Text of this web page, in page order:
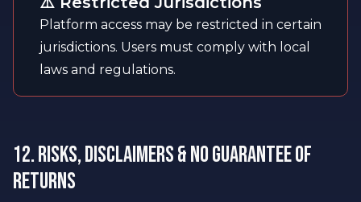
Platform access may be restricted in certain
jurisdictions. Users must comply with local
laws and regulations.
12. Risks, Disclaimers & No Guarantee of
Returns